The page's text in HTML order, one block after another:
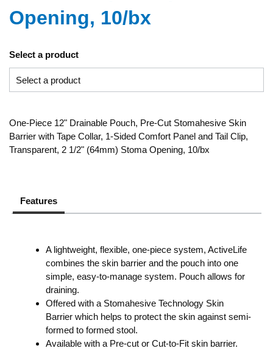
Opening, 10/bx
Select a product
One-Piece 12" Drainable Pouch, Pre-Cut Stomahesive Skin
Barrier with Tape Collar, 1-Sided Comfort Panel and Tail Clip,
Transparent, 2 1/2" (64mm) Stoma Opening, 10/bx
Features
A lightweight, flexible, one-piece system, ActiveLife
combines the skin barrier and the pouch into one
simple, easy-to-manage system. Pouch allows for
draining.
Offered with a Stomahesive Technology Skin
Barrier which helps to protect the skin against semi-
formed to formed stool.
Available with a Pre-cut or Cut-to-Fit skin barrier.